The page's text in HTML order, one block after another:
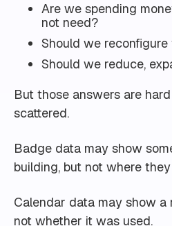
Are we spending
not need?
Should we reconfigure
Should we reduce,
But those answers are
scattered.
Badge data may show
building, but not where
Calendar data may show a
not whether it was used.